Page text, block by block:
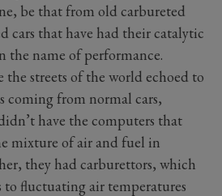
be that from old carbureted
cars that have had their catalytic
the name of performance.
the streets of the world echoed to
coming from normal cars,
have the computers that
mixture of air and fuel in
they had carburettors, which
to fluctuating air temperatures